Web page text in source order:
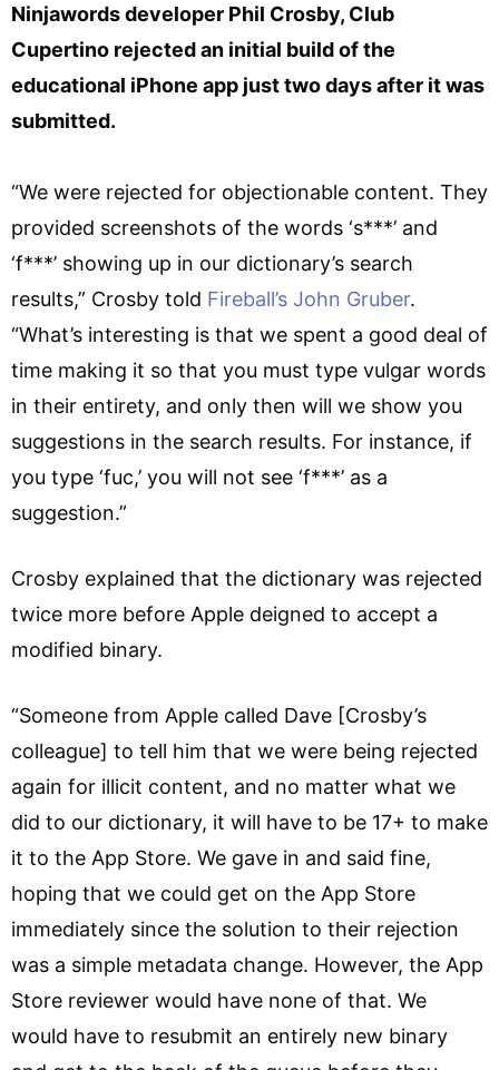
Ninjawords developer Phil Crosby, Club
Cupertino rejected an initial build of the
educational iPhone app just two days after it was
submitted.
“We were rejected for objectionable content. They
provided screenshots of the words ‘s***’ and
‘f***’ showing up in our dictionary’s search
results,” Crosby told Fireball’s John Gruber.
“What’s interesting is that we spent a good deal of
time making it so that you must type vulgar words
in their entirety, and only then will we show you
suggestions in the search results. For instance, if
you type ‘fuc,’ you will not see ‘f***’ as a
suggestion.”
Crosby explained that the dictionary was rejected
twice more before Apple deigned to accept a
modified binary.
“Someone from Apple called Dave [Crosby’s
colleague] to tell him that we were being rejected
again for illicit content, and no matter what we
did to our dictionary, it will have to be 17+ to make
it to the App Store. We gave in and said fine,
hoping that we could get on the App Store
immediately since the solution to their rejection
was a simple metadata change. However, the App
Store reviewer would have none of that. We
would have to resubmit an entirely new binary